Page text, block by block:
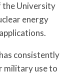
the University
energy
consistently
military use to